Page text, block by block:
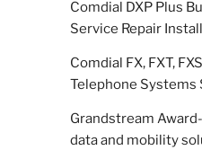
Comdial DXP Plus
Service Repair
Comdial FX, FXT,
Telephone Systems
Grandstream
data and mobility